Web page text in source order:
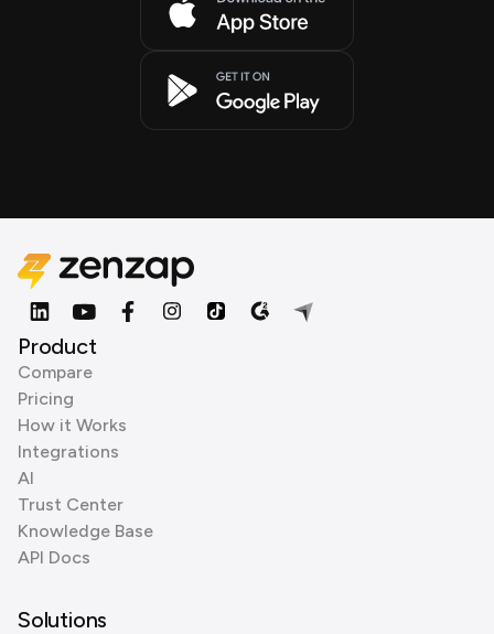
Product
Compare
Pricing
How it Works
Integrations
AI
Trust Center
Knowledge Base
API Docs
Solutions